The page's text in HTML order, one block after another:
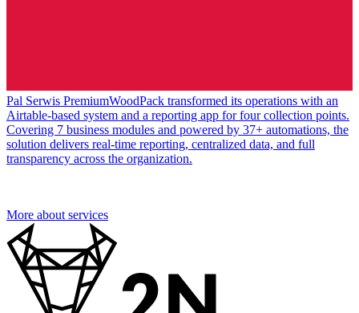
Pal Serwis PremiumWoodPack transformed its operations with an
Airtable-based system and a reporting app for four collection points.
Covering 7 business modules and powered by 37+ automations, the
solution delivers real-time reporting, centralized data, and full
transparency across the organization.
More about services